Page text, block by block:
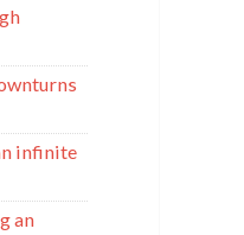
infinite
an